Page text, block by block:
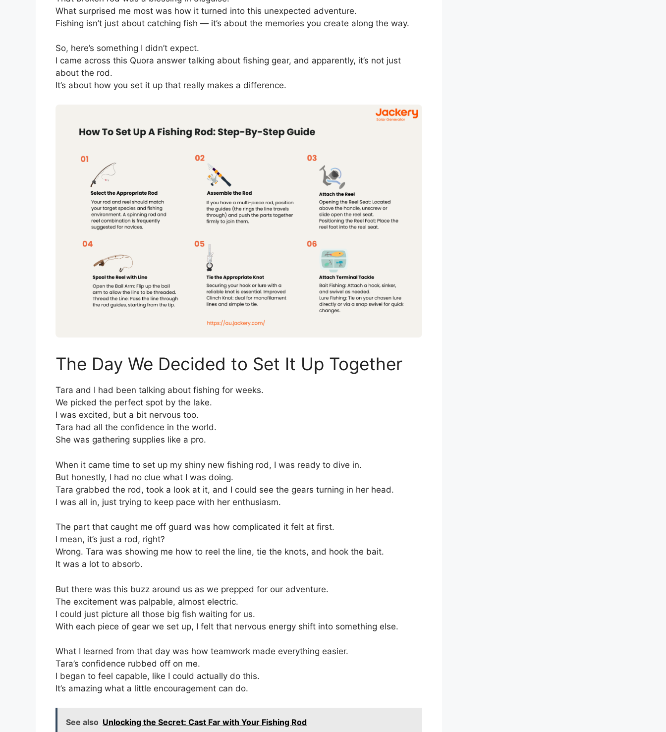
What surprised me most was how it turned into this unexpected adventure.
Fishing isn’t just about catching fish — it’s about the memories you create along the way.
So, here’s something I didn’t expect.
I came across this Quora answer talking about fishing gear, and apparently, it’s not just
about the rod.
It’s about how you set it up that really makes a difference.
The Day We Decided to Set It Up Together
Tara and I had been talking about fishing for weeks.
We picked the perfect spot by the lake.
I was excited, but a bit nervous too.
Tara had all the confidence in the world.
She was gathering supplies like a pro.
When it came time to set up my shiny new fishing rod, I was ready to dive in.
But honestly, I had no clue what I was doing.
Tara grabbed the rod, took a look at it, and I could see the gears turning in her head.
I was all in, just trying to keep pace with her enthusiasm.
The part that caught me off guard was how complicated it felt at first.
I mean, it’s just a rod, right?
Wrong. Tara was showing me how to reel the line, tie the knots, and hook the bait.
It was a lot to absorb.
But there was this buzz around us as we prepped for our adventure.
The excitement was palpable, almost electric.
I could just picture all those big fish waiting for us.
With each piece of gear we set up, I felt that nervous energy shift into something else.
What I learned from that day was how teamwork made everything easier.
Tara’s confidence rubbed off on me.
I began to feel capable, like I could actually do this.
It’s amazing what a little encouragement can do.
See also Unlocking the Secret: Cast Far with Your Fishing Rod